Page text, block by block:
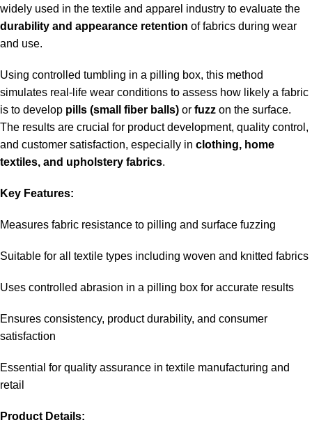
widely used in the textile and apparel industry to evaluate the
durability and appearance retention of fabrics during wear
and use.
Using controlled tumbling in a pilling box, this method
simulates real-life wear conditions to assess how likely a fabric
is to develop pills (small fiber balls) or fuzz on the surface.
The results are crucial for product development, quality control,
and customer satisfaction, especially in clothing, home
textiles, and upholstery fabrics.
Key Features:
Measures fabric resistance to pilling and surface fuzzing
Suitable for all textile types including woven and knitted fabrics
Uses controlled abrasion in a pilling box for accurate results
Ensures consistency, product durability, and consumer
satisfaction
Essential for quality assurance in textile manufacturing and
retail
Product Details: